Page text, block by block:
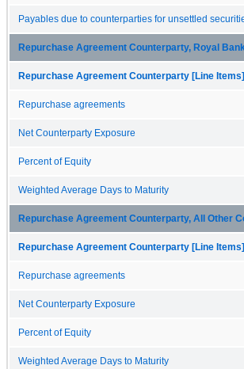
Payables due to counterparties for unsettled
Repurchase Agreement Counterparty, Royal
Repurchase Agreement Counterparty [Line Items]
Repurchase agreements
Net Counterparty Exposure
Percent of Equity
Weighted Average Days to Maturity
Repurchase Agreement Counterparty, All Other
Repurchase Agreement Counterparty [Line Items]
Repurchase agreements
Net Counterparty Exposure
Percent of Equity
Weighted Average Days to Maturity